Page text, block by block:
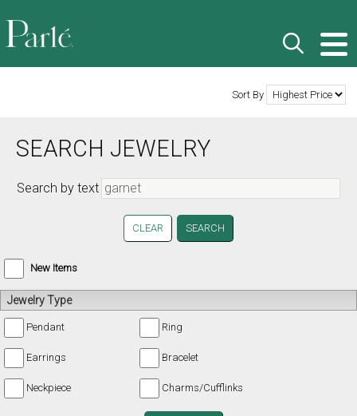
Sort By
SEARCH JEWELRY
Search by text
CLEAR
New Items
Jewelry Type
Pendant Ring
Earrings Bracelet
Neckpiece Charms/Cufflinks